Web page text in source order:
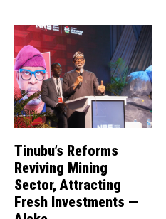
Tinubu’s Reforms
Reviving Mining
Sector, Attracting
Fresh Investments —